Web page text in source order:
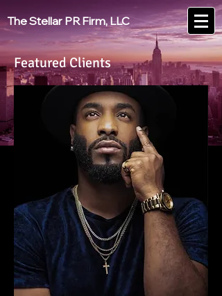
The Stellar PR Firm, LLC
Featured Clients